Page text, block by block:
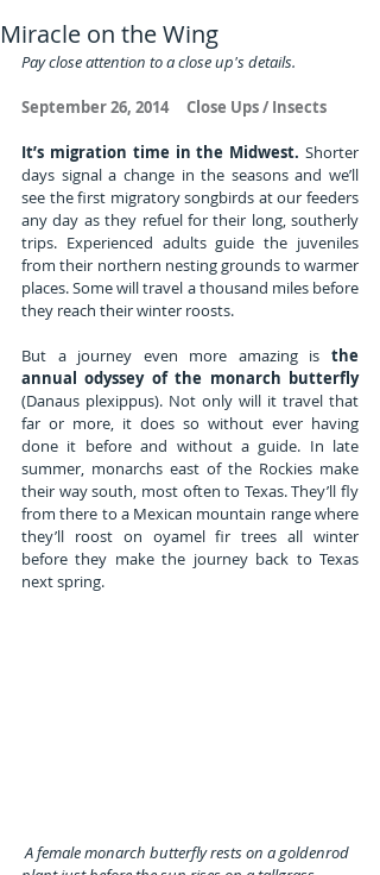
Miracle on the Wing
Pay close attention to a close up's details.
September 26, 2014     Close Ups / Insects
It’s migration time in the Midwest. Shorter
days signal a change in the seasons and we’ll
see the first migratory songbirds at our feeders
any day as they refuel for their long, southerly
trips. Experienced adults guide the juveniles
from their northern nesting grounds to warmer
places. Some will travel a thousand miles before
they reach their winter roosts.
But a journey even more amazing is the
annual odyssey of the monarch butterfly
(Danaus plexippus). Not only will it travel that
far or more, it does so without ever having
done it before and without a guide. In late
summer, monarchs east of the Rockies make
their way south, most often to Texas. They’ll fly
from there to a Mexican mountain range where
they’ll roost on oyamel fir trees all winter
before they make the journey back to Texas
next spring.
A female monarch butterfly rests on a goldenrod